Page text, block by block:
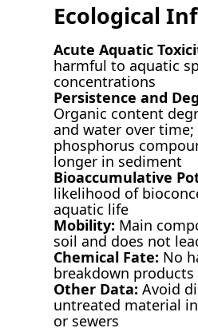
Ecological
Acute Aquatic
harmful to aquatic
concentrations
Persistence and
Organic content
and water over time;
phosphorus
longer in sediment
Bioaccumulative
likelihood of
aquatic life
Mobility: Main
soil and does not
Chemical Fate: No
breakdown
Other Data: Avoid
untreated material
or sewers